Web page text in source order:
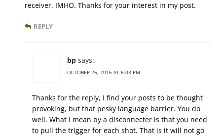
receiver. IMHO. Thanks for your interest in my post.
REPLY
bp says:
OCTOBER 26, 2016 AT 6:03 PM
Thanks for the reply, I find your posts to be thought
provoking, but that pesky language barrier. You do
well. What I mean by a disconnecter is that you need
to pull the trigger for each shot. That is it will not go